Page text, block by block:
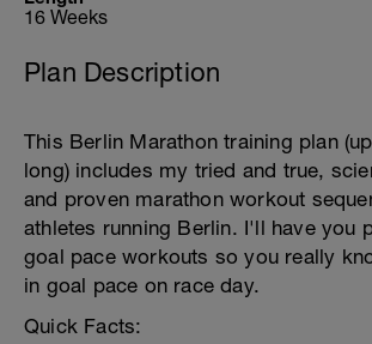
16 Weeks
Plan Description
This Berlin Marathon training plan
long) includes my tried and true,
and proven marathon workout
athletes running Berlin. I'll have you
goal pace workouts so you really
in goal pace on race day.
Quick Facts: